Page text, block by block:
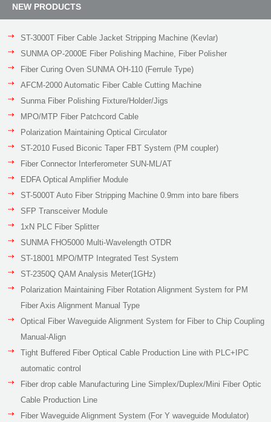
NEW PRODUCTS
ST-3000T Fiber Cable Jacket Stripping Machine (Kevlar)
SUNMA OP-2000E Fiber Polishing Machine, Fiber Polisher
Fiber Curing Oven SUNMA OH-110 (Ferrule Type)
AFCM-2000 Automatic Fiber Cable Cutting Machine
Sunma Fiber Polishing Fixture/Holder/Jigs
MPO/MTP Fiber Patchcord Cable
Polarization Maintaining Optical Circulator
ST-2010 Fused Biconic Taper FBT System (PM coupler)
Fiber Connector Interferometer SUN-ML/AT
EDFA Optical Amplifier Module
ST-5000T Auto Fiber Stripping Machine 0.9mm into bare fibers
SFP Transceiver Module
1xN PLC Fiber Splitter
SUNMA FHO5000 Multi-Wavelength OTDR
ST-18001 MPO/MTP Integrated Test System
ST-2350Q QAM Analysis Meter(1GHz)
Polarization Maintaining Fiber Rotation Alignment System for PM
Fiber Axis Alignment Manual Type
Optical Fiber Waveguide Alignment System for Fiber to Chip Coupling
Manual-Align
Tight Buffered Fiber Optical Cable Production Line with PLC+IPC
automatic control
Fiber drop cable Manufacturing Line Simplex/Duplex/Mini Fiber Optic
Cable Production Line
Fiber Waveguide Alignment System (For Y waveguide Modulator)